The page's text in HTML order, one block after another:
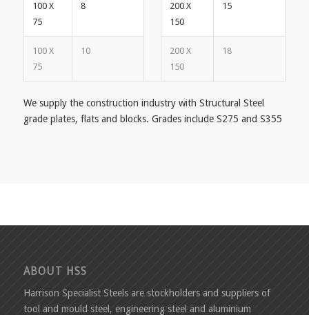
100 X
75
8
200 X
150
15
100 X
75
10
200 X
150
18
We supply the construction industry with Structural Steel
grade plates, flats and blocks. Grades include S275 and S355
ABOUT HSS
Harrison Specialist Steels are stockholders and suppliers of
tool and mould steel, engineering steel and aluminium